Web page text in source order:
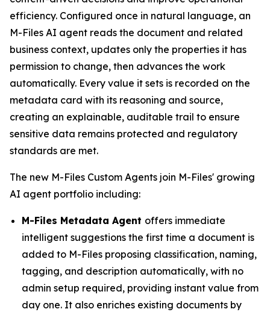
efficiency. Configured once in natural language, an
M-Files AI agent reads the document and related
business context, updates only the properties it has
permission to change, then advances the work
automatically. Every value it sets is recorded on the
metadata card with its reasoning and source,
creating an explainable, auditable trail to ensure
sensitive data remains protected and regulatory
standards are met.
The new M-Files Custom Agents join M-Files' growing
AI agent portfolio including:
M-Files Metadata Agent offers immediate
intelligent suggestions the first time a document is
added to M-Files proposing classification, naming,
tagging, and description automatically, with no
admin setup required, providing instant value from
day one. It also enriches existing documents by